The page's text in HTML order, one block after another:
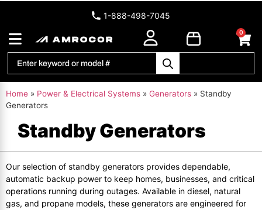
1-888-498-7045
0
Home » Power & Electrical Systems » Generators » Standby
Generators
Standby Generators
Our selection of standby generators provides dependable,
automatic backup power to keep homes, businesses, and critical
operations running during outages. Available in diesel, natural
gas, and propane models, these generators are engineered for